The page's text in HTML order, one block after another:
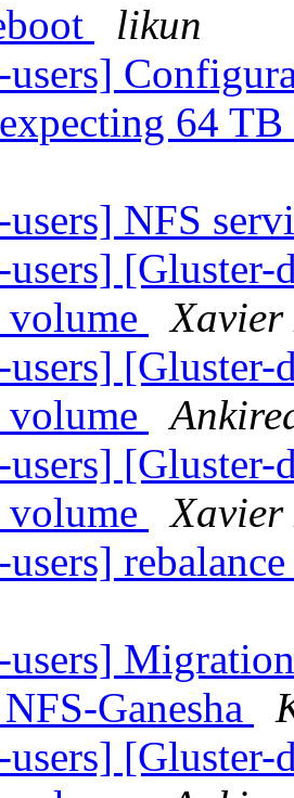
likun
users]
64
users] NFS
users]
volume
Xavier
users]
volume
users]
volume
Xavier
users]
Ganesha
users]